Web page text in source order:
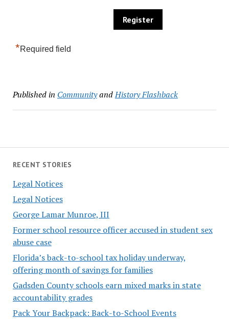
RECENT STORIES
Legal Notices
Legal Notices
George Lamar Munroe, III
Former school resource officer accused in student sex
abuse case
Florida’s back-to-school tax holiday underway,
offering month of savings for families
Gadsden County schools earn mixed marks in state
accountability grades
Pack Your Backpack: Back-to-School Events
*Required field
Published in CommunityandHistory Flashback